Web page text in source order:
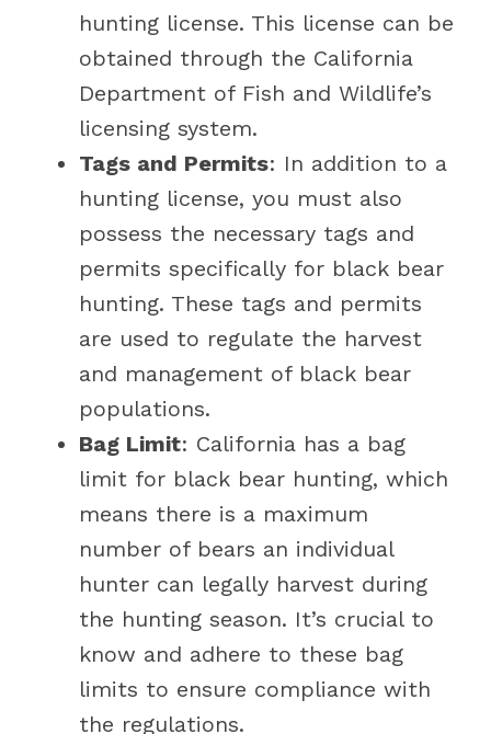
hunting license. This license can be
obtained through the California
Department of Fish and Wildlife’s
licensing system.
Tags and Permits: In addition to a
hunting license, you must also
possess the necessary tags and
permits specifically for black bear
hunting. These tags and permits
are used to regulate the harvest
and management of black bear
populations.
Bag Limit: California has a bag
limit for black bear hunting, which
means there is a maximum
number of bears an individual
hunter can legally harvest during
the hunting season. It’s crucial to
know and adhere to these bag
limits to ensure compliance with
the regulations.